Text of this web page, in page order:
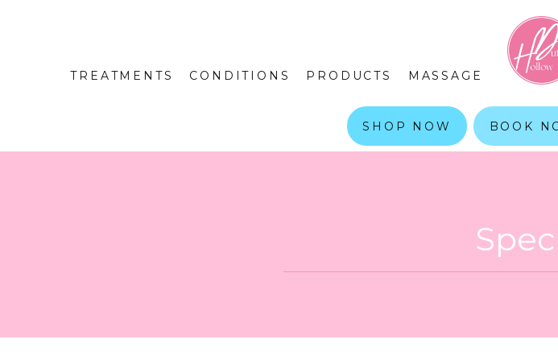
TREATMENTS CONDITIONS PRODUCTS MASSAGE
SHOP NOW BOOK